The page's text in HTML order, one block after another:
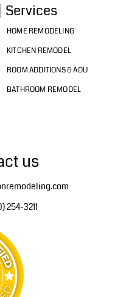
Services
HOME REMODELING
KITCHEN REMODEL
ROOM ADDITIONS & ADU
BATHROOM REMODEL
us
254-3211